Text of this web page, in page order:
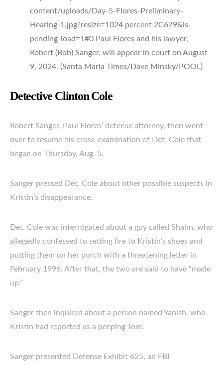
content/uploads/Day-5-Flores-Preliminary-
Hearing-1.jpg?resize=1024 percent 2C679&is-
pending-load=1#0 Paul Flores and his lawyer,
Robert (Bob) Sanger, will appear in court on August
9, 2024. (Santa Maria Times/Dave Minsky/POOL)
Detective Clinton Cole
Robert Sanger, Paul Flores’ defense attorney, then went
over to resume his cross-examination of Det. Cole that
began on Thursday, Aug. 5.
Sanger pressed Det. Cole about other possible suspects in
Kristin’s disappearance.
Det. Cole was interrogated about a guy called Shahn, who
allegedly confessed to setting fire to Kristin’s shoes and
putting them on her porch with a threatening letter in
February 1996. After that, the two are said to have “made
up.”
Sanger then inquired about a person named Yanish, who
Kristin had reported as a peeping Tom.
Sanger presented Defense Exhibit 625, an FBI